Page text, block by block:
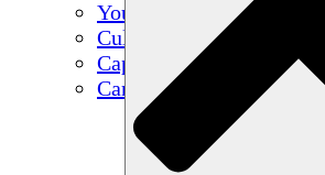
Youth & Students
Cultural Preservation &
Capacity Building
Carbon Credits